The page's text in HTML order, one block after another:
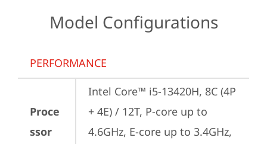
Model Configurations
PERFORMANCE
Proce
ssor
Intel Core™ i5-13420H, 8C (4P
+ 4E) / 12T, P-core up to
4.6GHz, E-core up to 3.4GHz,